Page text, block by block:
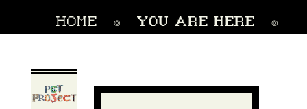
home ⌾ YOU ARE HERE ⌾